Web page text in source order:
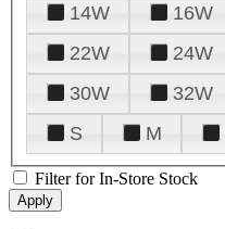
14W
16W
22W
24W
30W
32W
S
M
Filter for In-Store Stock